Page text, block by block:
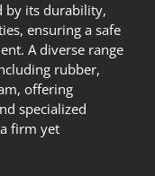
by its durability,
ensuring a safe
A diverse range
rubber,
offering
specialized
firm yet